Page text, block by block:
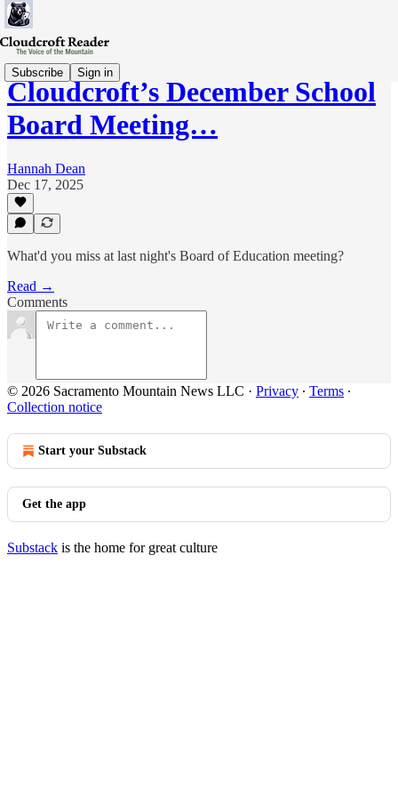
Subscribe Sign in
Cloudcroft’s December School
Board Meeting…
Hannah Dean
Dec 17, 2025
What'd you miss at last night's Board of Education meeting?
Read →
Comments
© 2026 Sacramento Mountain News LLC · Privacy ∙ Terms ∙
Collection notice
Start your Substack
Get the app
Substack is the home for great culture